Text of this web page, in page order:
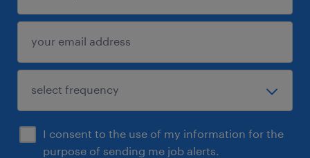
I consent to the use of my information for the
purpose of sending me job alerts.